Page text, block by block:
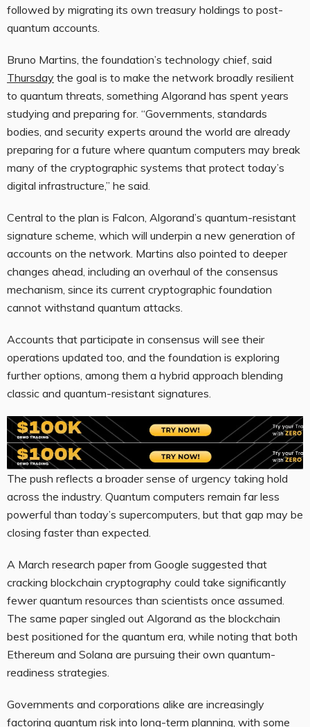
followed by migrating its own treasury holdings to post-
quantum accounts.
Bruno Martins, the foundation’s technology chief, said
Thursday the goal is to make the network broadly resilient
to quantum threats, something Algorand has spent years
studying and preparing for. “Governments, standards
bodies, and security experts around the world are already
preparing for a future where quantum computers may break
many of the cryptographic systems that protect today’s
digital infrastructure,” he said.
Central to the plan is Falcon, Algorand’s quantum-resistant
signature scheme, which will underpin a new generation of
accounts on the network. Martins also pointed to deeper
changes ahead, including an overhaul of the consensus
mechanism, since its current cryptographic foundation
cannot withstand quantum attacks.
Accounts that participate in consensus will see their
operations updated too, and the foundation is exploring
further options, among them a hybrid approach blending
classic and quantum-resistant signatures.
The push reflects a broader sense of urgency taking hold
across the industry. Quantum computers remain far less
powerful than today’s supercomputers, but that gap may be
closing faster than expected.
A March research paper from Google suggested that
cracking blockchain cryptography could take significantly
fewer quantum resources than scientists once assumed.
The same paper singled out Algorand as the blockchain
best positioned for the quantum era, while noting that both
Ethereum and Solana are pursuing their own quantum-
readiness strategies.
Governments and corporations alike are increasingly
factoring quantum risk into long-term planning, with some